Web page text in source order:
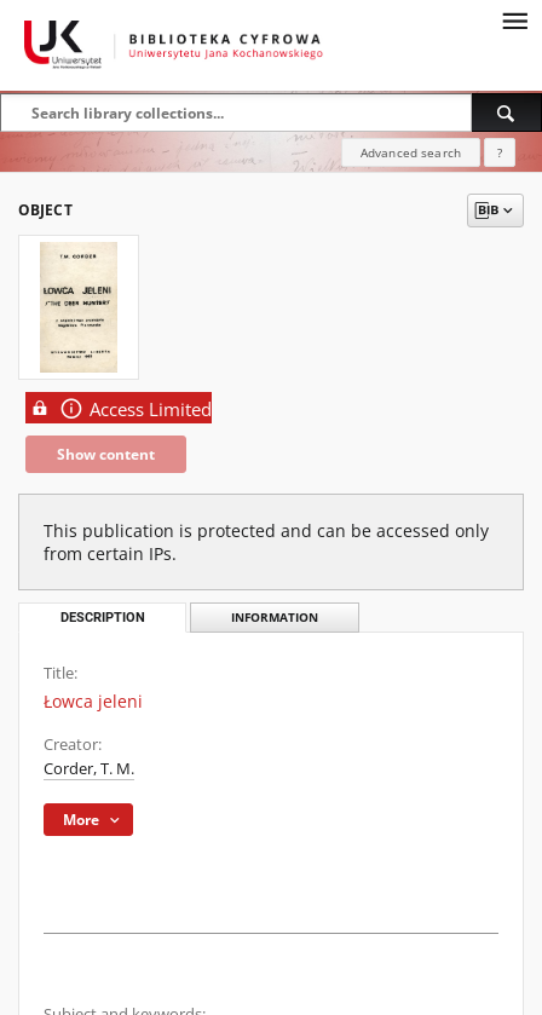
Advanced search ?
OBJECT
Access Limited
Show content
This publication is protected and can be accessed only
from certain IPs.
DESCRIPTION INFORMATION
Title:
Łowca jeleni
Creator:
Corder, T. M.
More